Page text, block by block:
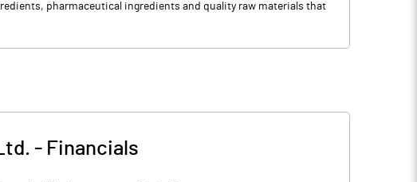
pharmaceutical ingredients and quality raw materials that
- Financials